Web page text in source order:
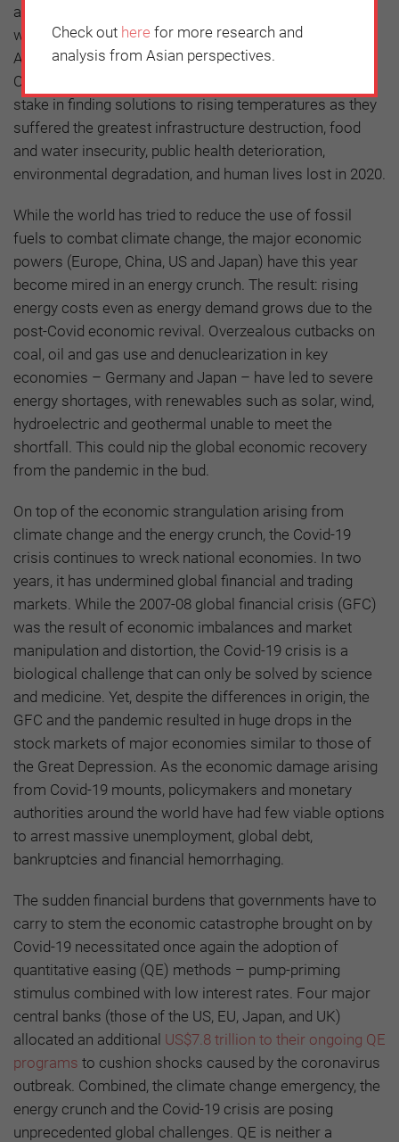
a global consensus on commitments that go beyond
what was agreed in the 2015 Paris Agreement.
According to the UN’s World Meteorological
Organization (WMO), Asian states have the greatest
stake in finding solutions to rising temperatures as they
suffered the greatest infrastructure destruction, food
and water insecurity, public health deterioration,
environmental degradation, and human lives lost in 2020.
While the world has tried to reduce the use of fossil
fuels to combat climate change, the major economic
powers (Europe, China, US and Japan) have this year
become mired in an energy crunch. The result: rising
energy costs even as energy demand grows due to the
post-Covid economic revival. Overzealous cutbacks on
coal, oil and gas use and denuclearization in key
economies – Germany and Japan – have led to severe
energy shortages, with renewables such as solar, wind,
hydroelectric and geothermal unable to meet the
shortfall. This could nip the global economic recovery
from the pandemic in the bud.
On top of the economic strangulation arising from
climate change and the energy crunch, the Covid-19
crisis continues to wreck national economies. In two
years, it has undermined global financial and trading
markets. While the 2007-08 global financial crisis (GFC)
was the result of economic imbalances and market
manipulation and distortion, the Covid-19 crisis is a
biological challenge that can only be solved by science
and medicine. Yet, despite the differences in origin, the
GFC and the pandemic resulted in huge drops in the
stock markets of major economies similar to those of
the Great Depression. As the economic damage arising
from Covid-19 mounts, policymakers and monetary
authorities around the world have had few viable options
to arrest massive unemployment, global debt,
bankruptcies and financial hemorrhaging.
The sudden financial burdens that governments have to
carry to stem the economic catastrophe brought on by
Covid-19 necessitated once again the adoption of
quantitative easing (QE) methods – pump-priming
stimulus combined with low interest rates. Four major
central banks (those of the US, EU, Japan, and UK)
allocated an additional US$7.8 trillion to their ongoing QE
programs to cushion shocks caused by the coronavirus
outbreak. Combined, the climate change emergency, the
energy crunch and the Covid-19 crisis are posing
unprecedented global challenges. QE is neither a
Check out here for more research and
analysis from Asian perspectives.